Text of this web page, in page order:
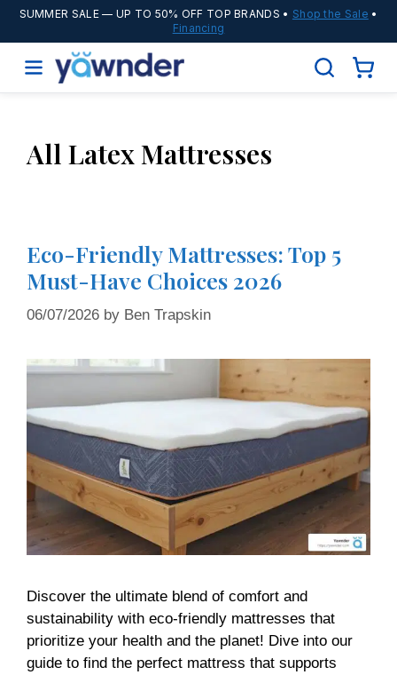
SUMMER SALE— UP TO 50% OFF TOP BRANDS • Shop the Sale •
Financing
All Latex Mattresses
Eco-Friendly Mattresses: Top 5
Must-Have Choices 2026
06/07/2026 by Ben Trapskin
Discover the ultimate blend of comfort and
sustainability with eco-friendly mattresses that
prioritize your health and the planet! Dive into our
guide to find the perfect mattress that supports